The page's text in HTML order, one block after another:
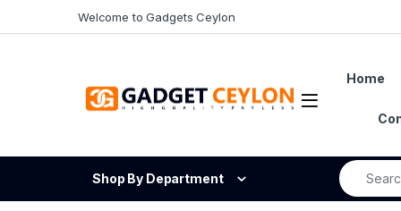
Welcome to Gadgets Ceylon
Open
Home
Shop By Department
Search for: